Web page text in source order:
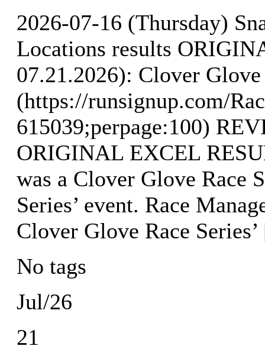
2026-07-16 (Thursday)
Locations results
07.21.2026): Clover Glove
(https://runsignup.com/
615039;perpage:100)
ORIGINAL EXCEL
was a Clover Glove Race
Series’ event. Race
Clover Glove Race
No tags
Jul/26
21